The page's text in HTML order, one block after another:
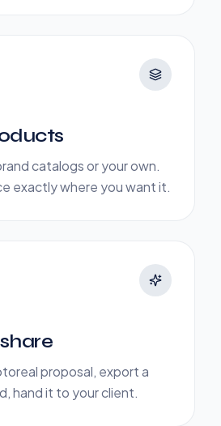
catalogs or your own.
exactly where you want it.
proposal, export a
hand it to your client.